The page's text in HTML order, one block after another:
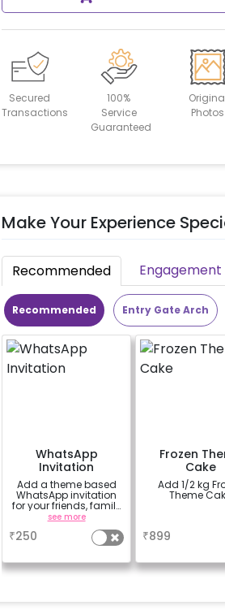
Secured
Transactions
100%
Service
Guaranteed
Photos
Make Your Experience
Recommended
Recommended Entry Gate Arch
WhatsApp
Invitation
Add a theme based
WhatsApp invitation
for your friends, family
& everyone attending
see more
₹250
Frozen
Cake
Add 1/2 kg Frozen
Theme
₹899